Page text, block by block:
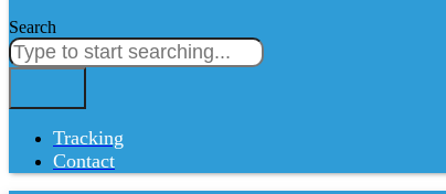
Search
Tracking
Contact